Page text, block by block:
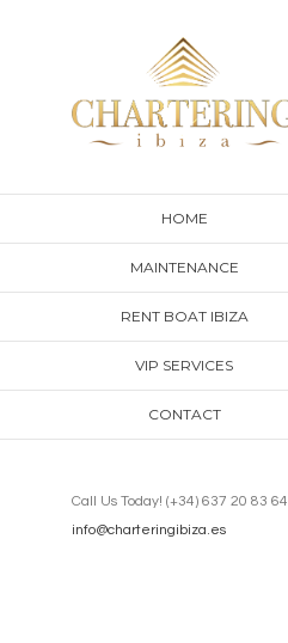
HOME
MAINTENANCE
RENT BOAT IBIZA
VIP SERVICES
CONTACT
Call Us Today! (+34) 637 20 83 64
info@charteringibiza.es